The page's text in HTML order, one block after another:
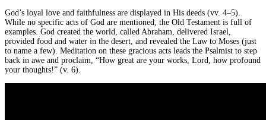
God’s loyal love and faithfulness are displayed in His deeds (vv. 4–5).
While no specific acts of God are mentioned, the Old Testament is full of
examples. God created the world, called Abraham, delivered Israel,
provided food and water in the desert, and revealed the Law to Moses (just
to name a few). Meditation on these gracious acts leads the Psalmist to step
back in awe and proclaim, “How great are your works, Lord, how profound
your thoughts!” (v. 6).